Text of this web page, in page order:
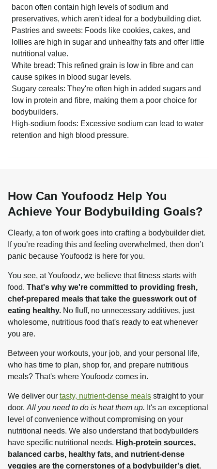
bacon often contain high levels of sodium and
preservatives, which aren't ideal for a bodybuilding diet.
Pastries and sweets: Foods like cookies, cakes, and
lollies are high in sugar and unhealthy fats and offer little
nutritional value.
White bread: This refined grain is low in fibre and can
cause spikes in blood sugar levels.
Sugary cereals: They're often high in added sugars and
low in protein and fibre, making them a poor choice for
bodybuilders.
High-sodium foods: Excessive sodium can lead to water
retention and high blood pressure.
How Can Youfoodz Help You
Achieve Your Bodybuilding Goals?
Clearly, a ton of work goes into crafting a bodybuilder diet.
If you’re reading this and feeling overwhelmed, then don’t
panic because Youfoodz is here for you.
You see, at Youfoodz, we believe that fitness starts with
food. That's why we're committed to providing fresh,
chef-prepared meals that take the guesswork out of
eating healthy. No fluff, no unnecessary additives, just
wholesome, nutritious food that's ready to eat whenever
you are.
Between your workouts, your job, and your personal life,
who has time to plan, shop for, and prepare nutritious
meals? That's where Youfoodz comes in.
We deliver our tasty, nutrient-dense meals straight to your
door. All you need to do is heat them up. It's an exceptional
level of convenience without compromising on your
nutritional needs. We also understand that bodybuilders
have specific nutritional needs. High-protein sources,
balanced carbs, healthy fats, and nutrient-dense
veggies are the cornerstones of a bodybuilder's diet.